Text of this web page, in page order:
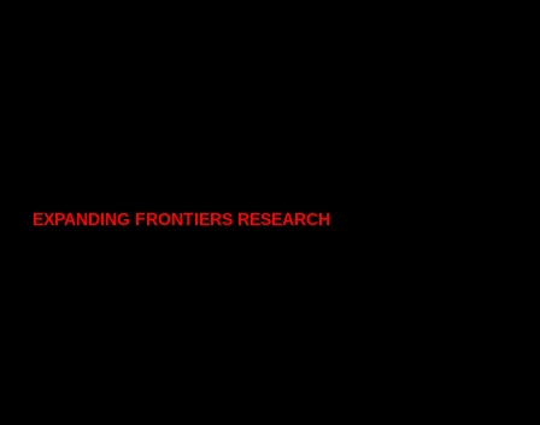
EXPANDING FRONTIERS RESEARCH